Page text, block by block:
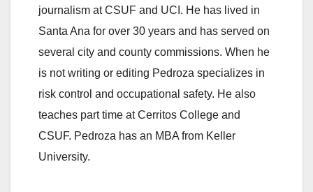
journalism at CSUF and UCI. He has lived in
Santa Ana for over 30 years and has served on
several city and county commissions. When he
is not writing or editing Pedroza specializes in
risk control and occupational safety. He also
teaches part time at Cerritos College and
CSUF. Pedroza has an MBA from Keller
University.